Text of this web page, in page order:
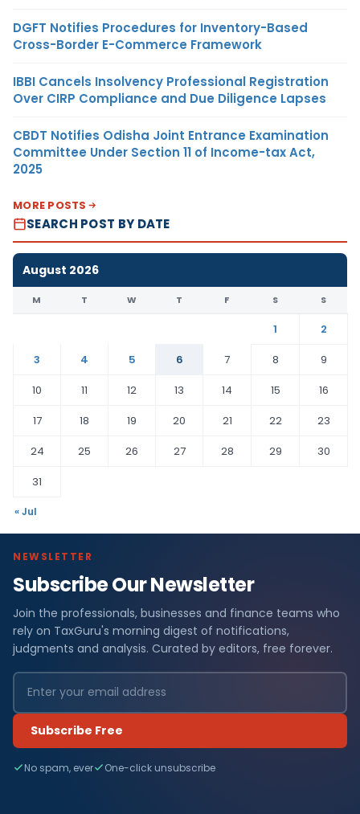
DGFT Notifies Procedures for Inventory-Based
Cross-Border E-Commerce Framework
IBBI Cancels Insolvency Professional Registration
Over CIRP Compliance and Due Diligence Lapses
CBDT Notifies Odisha Joint Entrance Examination
Committee Under Section 11 of Income-tax Act,
2025
MORE POSTS
SEARCH POST BY DATE
August 2026
M T W T F S S
1
2
3
4 5 6 7 8
9
10
11 12 13 14 15
16
17
18 19 20 21 22
23
24
25 26 27 28 29
30
31
« Jul
NEWSLETTER
Subscribe Our Newsletter
Join the professionals, businesses and finance teams who
rely on TaxGuru's morning digest of notifications,
judgments and analysis. Curated by editors, free forever.
Subscribe Free
No spam, ever One-click unsubscribe